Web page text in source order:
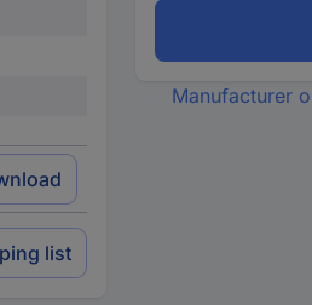
list
Manufacturer